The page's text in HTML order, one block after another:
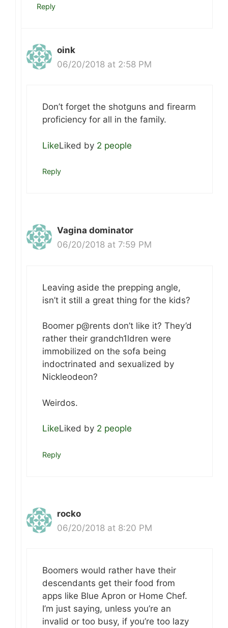
Reply
oink
06/20/2018 at 2:58 PM
Don’t forget the shotguns and firearm
proficiency for all in the family.
LikeLiked by 2 people
Reply
Vagina dominator
06/20/2018 at 7:59 PM
Leaving aside the prepping angle,
isn’t it still a great thing for the kids?
Boomer p@rents don’t like it? They’d
rather their grandch1ldren were
immobilized on the sofa being
indoctrinated and sexualized by
Nickleodeon?
Weirdos.
LikeLiked by 2 people
Reply
rocko
06/20/2018 at 8:20 PM
Boomers would rather have their
descendants get their food from
apps like Blue Apron or Home Chef.
I’m just saying, unless you’re an
invalid or too busy, if you’re too lazy